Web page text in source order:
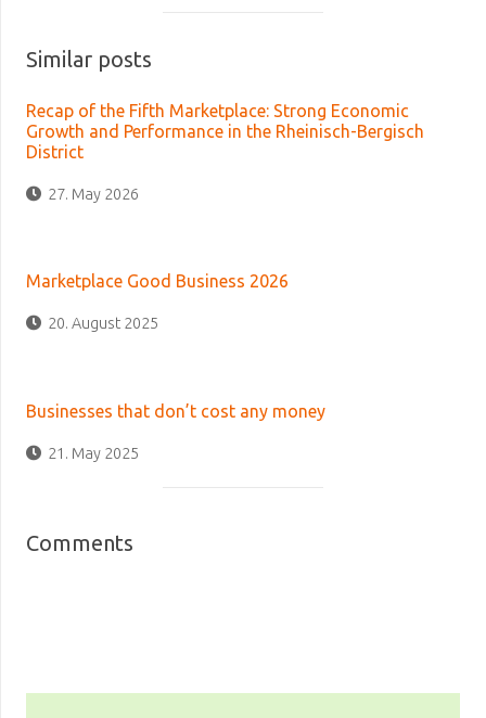
Similar posts
Recap of the Fifth Marketplace: Strong Economic
Growth and Performance in the Rheinisch-Bergisch
District
27. May 2026
Marketplace Good Business 2026
20. August 2025
Businesses that don’t cost any money
21. May 2025
Comments